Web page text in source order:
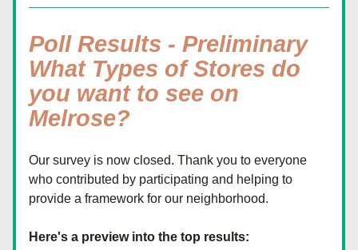
Poll Results - Preliminary
What Types of Stores do
you want to see on
Melrose?
Our survey is now closed. Thank you to everyone
who contributed by participating and helping to
provide a framework for our neighborhood.
Here's a preview into the top results: